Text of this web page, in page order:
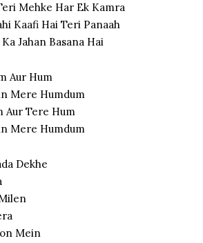
Mehke Har Ek Kamra
Kaafi Hai Teri Panaah
Jahan Basana Hai
Aur Hum
Mere Humdum
Aur Tere Hum
Mere Humdum
Dekhe
Mein